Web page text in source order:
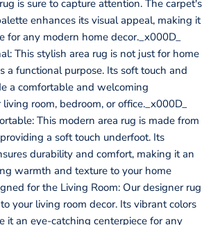
is sure to capture attention. The carpet's
enhances its visual appeal, making it
for any modern home decor._x000D_
This stylish area rug is not just for home
a functional purpose. Its soft touch and
a comfortable and welcoming
room, bedroom, or office._x000D_
This modern area rug is made from
a soft touch underfoot. Its
durability and comfort, making it an
warmth and texture to your home
for the Living Room: Our designer rug
your living room decor. Its vibrant colors
it an eye-catching centerpiece for any